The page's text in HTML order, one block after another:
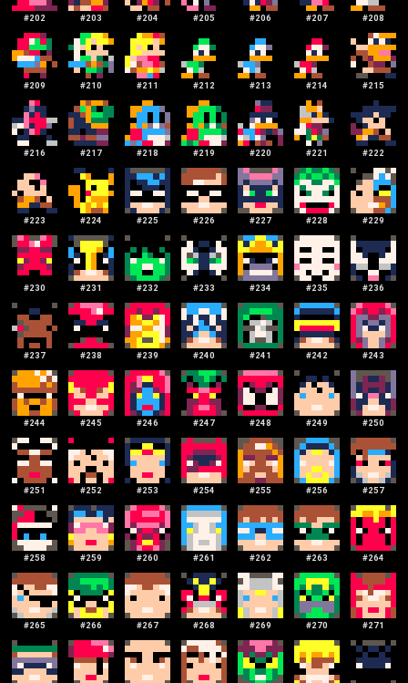
#202 #203 #204 #205 #206 #207 #208
#209 #210 #211 #212 #213 #214 #215
#216 #217 #218 #219 #220 #221 #222
#223 #224 #225 #226 #227 #228 #229
#230 #231 #232 #233 #234 #235 #236
#237 #238 #239 #240 #241 #242 #243
#244 #245 #246 #247 #248 #249 #250
#251 #252 #253 #254 #255 #256 #257
#258 #259 #260 #261 #262 #263 #264
#265 #266 #267 #268 #269 #270 #271